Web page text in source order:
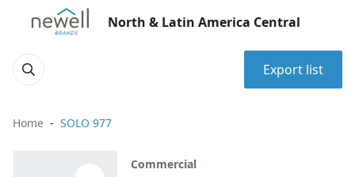
North & Latin America Central
Export list
Home SOLO 977
Commercial